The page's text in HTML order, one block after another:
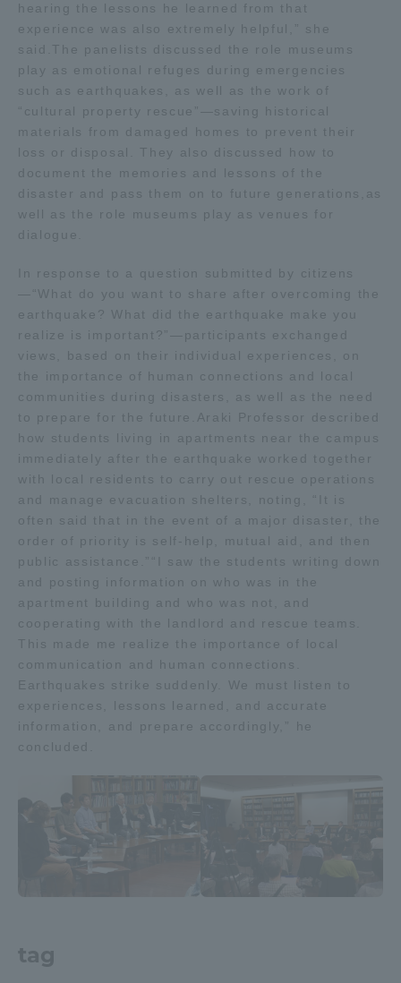
hearing the lessons he learned from that
experience was also extremely helpful,” she
said.The panelists discussed the role museums
play as emotional refuges during emergencies
such as earthquakes, as well as the work of
“cultural property rescue”—saving historical
materials from damaged homes to prevent their
loss or disposal. They also discussed how to
document the memories and lessons of the
disaster and pass them on to future generations,as
well as the role museums play as venues for
dialogue.
In response to a question submitted by citizens
—“What do you want to share after overcoming the
earthquake? What did the earthquake make you
realize is important?”—participants exchanged
views, based on their individual experiences, on
the importance of human connections and local
communities during disasters, as well as the need
to prepare for the future.Araki Professor described
how students living in apartments near the campus
immediately after the earthquake worked together
with local residents to carry out rescue operations
and manage evacuation shelters, noting, “It is
often said that in the event of a major disaster, the
order of priority is self-help, mutual aid, and then
public assistance.”“I saw the students writing down
and posting information on who was in the
apartment building and who was not, and
cooperating with the landlord and rescue teams.
This made me realize the importance of local
communication and human connections.
Earthquakes strike suddenly. We must listen to
experiences, lessons learned, and accurate
information, and prepare accordingly,” he
concluded.
tag
中文